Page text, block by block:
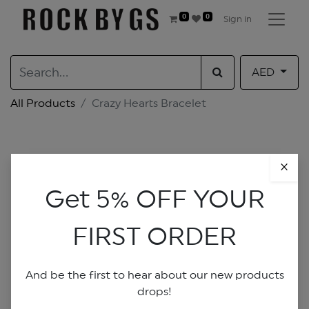
0 0 Sign in
AED
All Products Crazy Hearts Bracelet
Get 5% OFF YOUR
FIRST ORDER
And be the first to hear about our new products
drops!
×